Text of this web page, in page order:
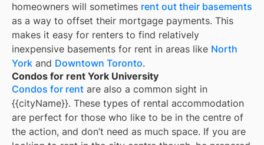
homeowners will sometimes rent out their basements
as a way to offset their mortgage payments. This
makes it easy for renters to find relatively
inexpensive basements for rent in areas like North
York and Downtown Toronto.
Condos for rent York University
Condos for rent are also a common sight in
{{cityName}}. These types of rental accommodation
are perfect for those who like to be in the centre of
the action, and don’t need as much space. If you are